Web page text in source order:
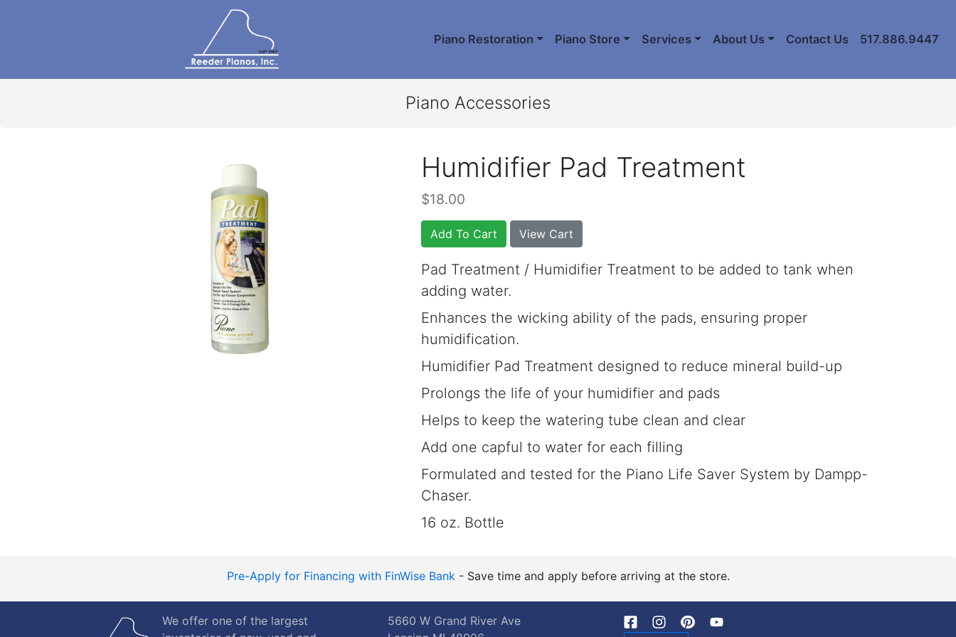
Piano Restoration Piano Store Services About Us Contact Us 517.886.9447
Piano Accessories
Humidifier Pad Treatment
$18.00
Add To Cart View Cart
Pad Treatment / Humidifier Treatment to be added to tank when
adding water.
Enhances the wicking ability of the pads, ensuring proper
humidification.
Humidifier Pad Treatment designed to reduce mineral build-up
Prolongs the life of your humidifier and pads
Helps to keep the watering tube clean and clear
Add one capful to water for each filling
Formulated and tested for the Piano Life Saver System by Dampp-
Chaser.
16 oz. Bottle
Pre-Apply for Financing with FinWise Bank- Save time and apply before arriving at the store.
We offer one of the largest
5660 W Grand River Ave